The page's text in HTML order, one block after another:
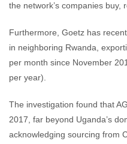
the network’s companies buy,
Furthermore, Goetz has
in neighboring Rwanda,
per month since November
per year).
The investigation found that
2017, far beyond Uganda’s
acknowledging sourcing from